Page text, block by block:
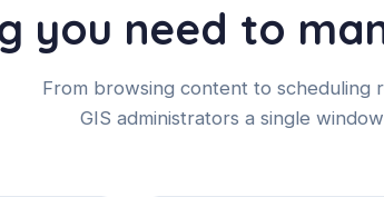
you need to
From browsing content to scheduling
GIS administrators a single